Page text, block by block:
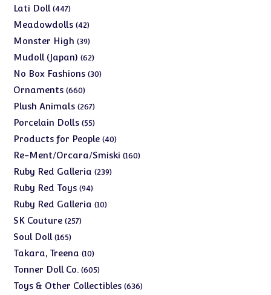
products
Lati Doll 447447
products
Meadowdolls 4242
products
Monster High 3939
products
Mudoll (Japan) 6262
products
No Box Fashions 3030
Ornaments 660660
products
Plush Animals 267267
products
Porcelain Dolls 5555
products
Products for People 4040
products
Re-Ment/Orcara/Smiski 160160
Ruby Red Galleria 239239
Ruby Red Toys 9494
products
Ruby Red Galleria 1010
SK Couture 257257
Soul Doll 165165
products
Takara, Treena 1010
products
Tonner Doll Co. 605605
products
Toys & Other Collectibles 636636